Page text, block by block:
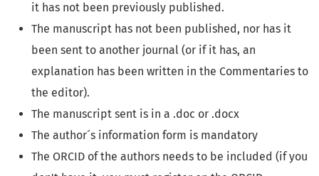
it has not been previously published.
The manuscript has not been published, nor has it
been sent to another journal (or if it has, an
explanation has been written in the Commentaries to
the editor).
The manuscript sent is in a .doc or .docx
The author´s information form is mandatory
The ORCID of the authors needs to be included (if you